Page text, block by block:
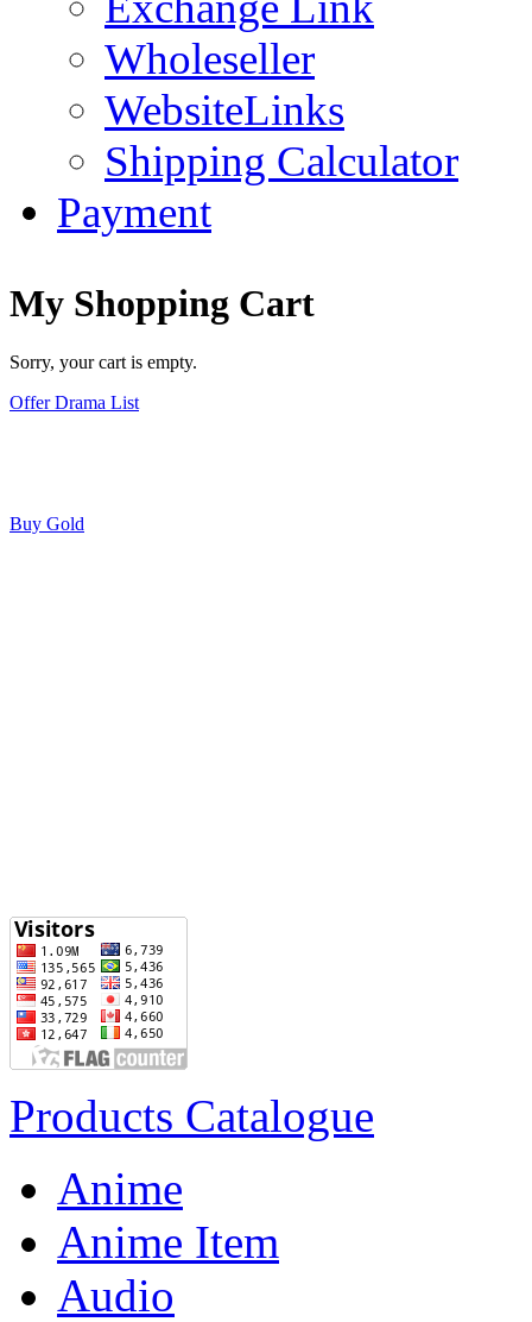
Wholeseller
WebsiteLinks
Shipping Calculator
Payment
My Shopping Cart
Sorry, your cart is empty.
Offer Drama List
Buy Gold
Products Catalogue
Anime
Anime Item
Audio